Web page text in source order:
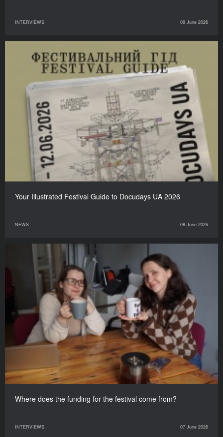
INTERVIEWS 09 June 2026
Your Illustrated Festival Guide to Docudays UA 2026
NEWS 08 June 2026
Where does the funding for the festival come from?
INTERVIEWS 07 June 2026